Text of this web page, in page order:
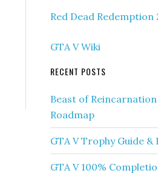
Red Dead Redemption
GTA V Wiki
RECENT POSTS
Beast of
Roadmap
GTA V Trophy Guide &
GTA V 100%